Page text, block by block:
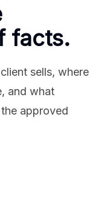
facts.
sells, where
and what
approved